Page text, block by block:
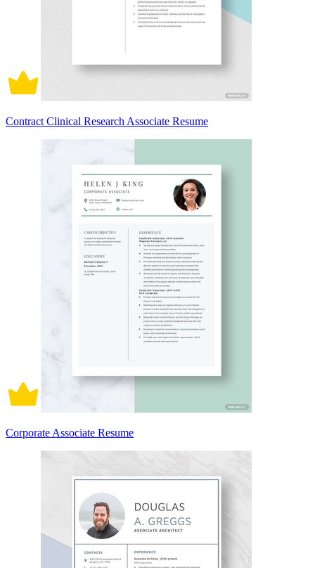
Contract Clinical Research Associate Resume
Corporate Associate Resume